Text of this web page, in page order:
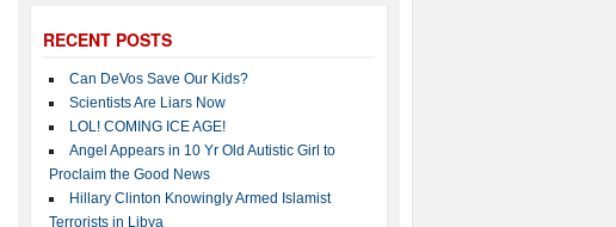
RECENT POSTS
Can DeVos Save Our Kids?
Scientists Are Liars Now
LOL! COMING ICE AGE!
Angel Appears in 10 Yr Old Autistic Girl to
Proclaim the Good News
Hillary Clinton Knowingly Armed Islamist
Terrorists in Libya